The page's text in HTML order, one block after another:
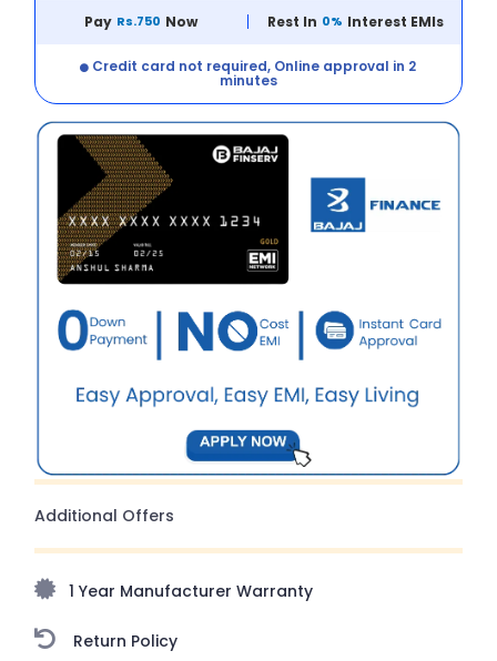
Pay Rs.750 Now Rest In 0% Interest EMIs
Credit card not required, Online approval in 2
minutes
Additional Offers
1 Year Manufacturer Warranty
Return Policy